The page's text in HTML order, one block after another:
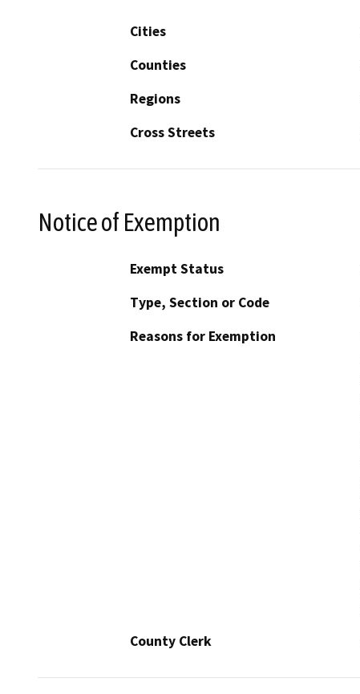
Cities
Counties
Regions
Cross Streets
Notice of Exemption
Exempt Status
Type, Section or Code
Reasons for Exemption
County Clerk